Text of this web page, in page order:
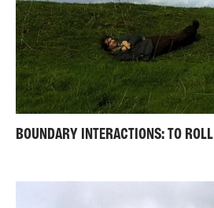
BOUNDARY INTERACTIONS: TO ROLL